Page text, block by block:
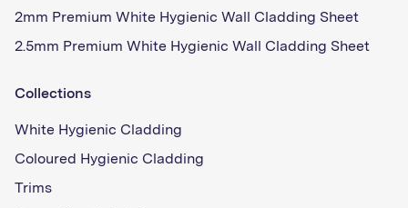
2mm Premium White Hygienic Wall Cladding Sheet
2.5mm Premium White Hygienic Wall Cladding Sheet
Collections
White Hygienic Cladding
Coloured Hygienic Cladding
Trims